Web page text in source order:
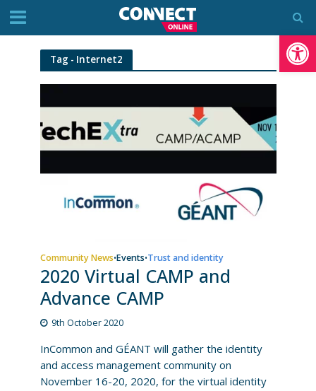
Tag - Internet2
Community News•Events•Trust and identity
2020 Virtual CAMP and
Advance CAMP
9th October 2020
InCommon and GÉANT will gather the identity
and access management community on
November 16-20, 2020, for the virtual identity